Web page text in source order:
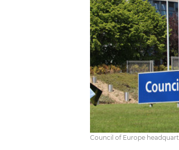
Council of Europe